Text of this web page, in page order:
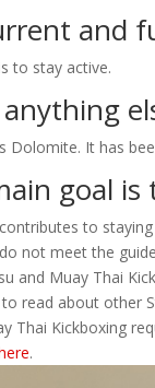
and
to stay active.
Dolomite. It has
goal
to
not meet the
and Muay Thai
read about other
Thai Kickboxing
.